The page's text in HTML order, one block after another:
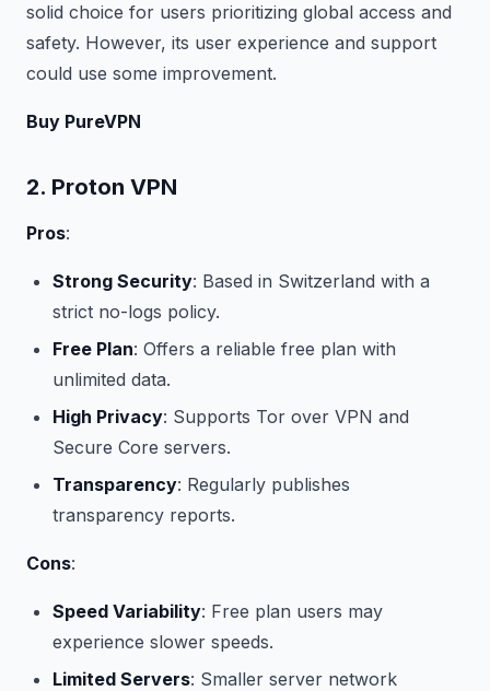
solid choice for users prioritizing global access and
safety. However, its user experience and support
could use some improvement.
Buy PureVPN
2. Proton VPN
Pros:
Strong Security: Based in Switzerland with a
strict no-logs policy.
Free Plan: Offers a reliable free plan with
unlimited data.
High Privacy: Supports Tor over VPN and
Secure Core servers.
Transparency: Regularly publishes
transparency reports.
Cons:
Speed Variability: Free plan users may
experience slower speeds.
Limited Servers: Smaller server network